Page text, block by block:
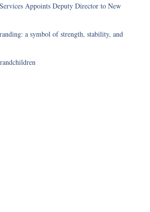
Appoints Deputy Director to New
a symbol of strength, stability, and